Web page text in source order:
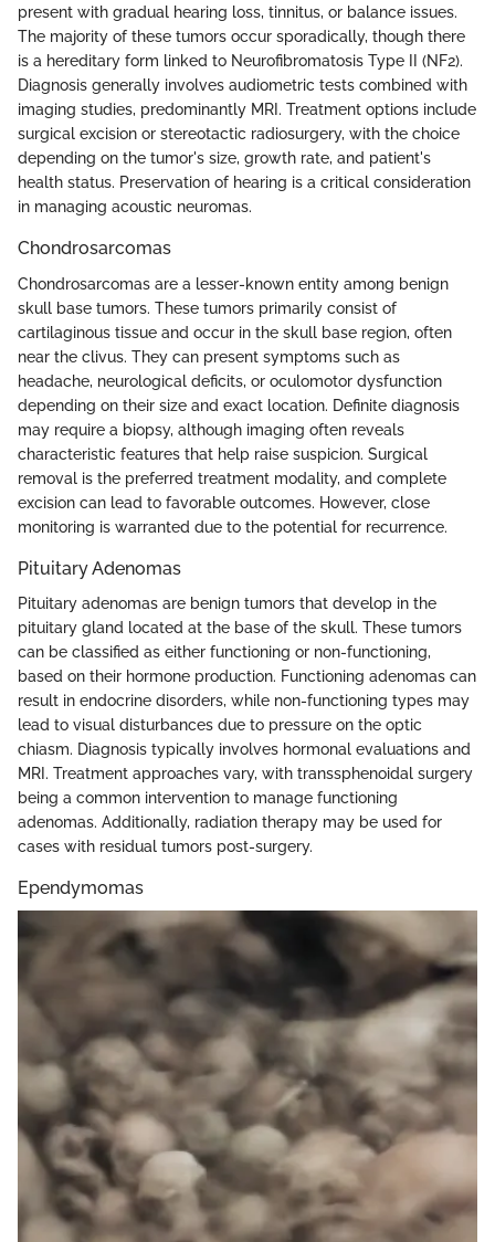
present with gradual hearing loss, tinnitus, or balance issues.
The majority of these tumors occur sporadically, though there
is a hereditary form linked to Neurofibromatosis Type II (NF2).
Diagnosis generally involves audiometric tests combined with
imaging studies, predominantly MRI. Treatment options include
surgical excision or stereotactic radiosurgery, with the choice
depending on the tumor's size, growth rate, and patient's
health status. Preservation of hearing is a critical consideration
in managing acoustic neuromas.
Chondrosarcomas
Chondrosarcomas are a lesser-known entity among benign
skull base tumors. These tumors primarily consist of
cartilaginous tissue and occur in the skull base region, often
near the clivus. They can present symptoms such as
headache, neurological deficits, or oculomotor dysfunction
depending on their size and exact location. Definite diagnosis
may require a biopsy, although imaging often reveals
characteristic features that help raise suspicion. Surgical
removal is the preferred treatment modality, and complete
excision can lead to favorable outcomes. However, close
monitoring is warranted due to the potential for recurrence.
Pituitary Adenomas
Pituitary adenomas are benign tumors that develop in the
pituitary gland located at the base of the skull. These tumors
can be classified as either functioning or non-functioning,
based on their hormone production. Functioning adenomas can
result in endocrine disorders, while non-functioning types may
lead to visual disturbances due to pressure on the optic
chiasm. Diagnosis typically involves hormonal evaluations and
MRI. Treatment approaches vary, with transsphenoidal surgery
being a common intervention to manage functioning
adenomas. Additionally, radiation therapy may be used for
cases with residual tumors post-surgery.
Ependymomas